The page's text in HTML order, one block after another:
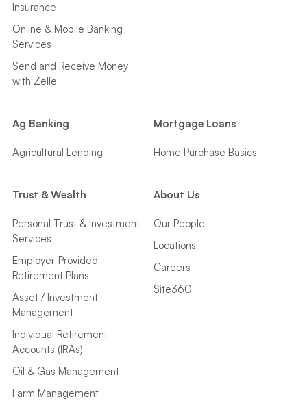
Insurance
Online & Mobile Banking
Services
Send and Receive Money
with Zelle
Ag Banking
Agricultural Lending
Mortgage Loans
Home Purchase Basics
Trust & Wealth
Personal Trust & Investment
Services
Employer-Provided
Retirement Plans
Asset / Investment
Management
Individual Retirement
Accounts (IRAs)
Oil & Gas Management
Farm Management
About Us
Our People
Locations
Careers
Site360